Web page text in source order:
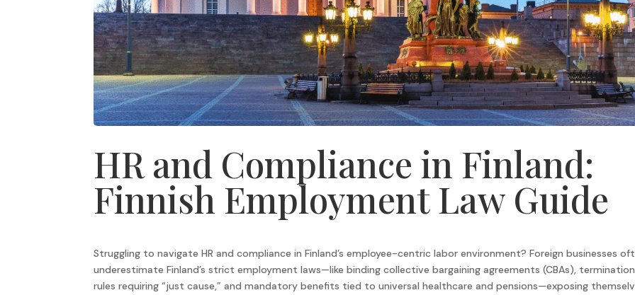
HR and Compliance in Finland:
Finnish Employment Law Guide
Struggling to navigate HR and compliance in Finland’s employee-centric labor environment? Foreign businesses
underestimate Finland’s strict employment laws—like binding collective bargaining agreements (CBAs), termination
rules requiring “just cause,” and mandatory benefits tied to universal healthcare and pensions—exposing